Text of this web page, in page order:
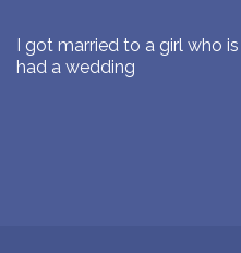
I got married to a girl who
had a wedding